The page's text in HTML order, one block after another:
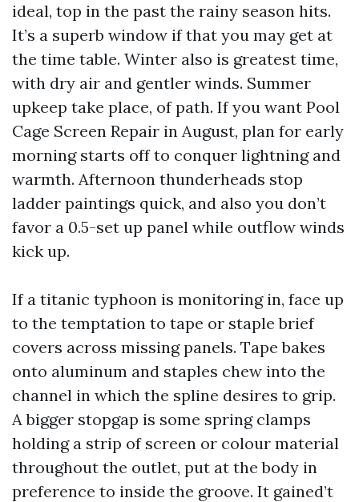
ideal, top in the past the rainy season hits.
It’s a superb window if that you may get at
the time table. Winter also is greatest time,
with dry air and gentler winds. Summer
upkeep take place, of path. If you want Pool
Cage Screen Repair in August, plan for early
morning starts off to conquer lightning and
warmth. Afternoon thunderheads stop
ladder paintings quick, and also you don’t
favor a 0.5-set up panel while outflow winds
kick up.
If a titanic typhoon is monitoring in, face up
to the temptation to tape or staple brief
covers across missing panels. Tape bakes
onto aluminum and staples chew into the
channel in which the spline desires to grip.
A bigger stopgap is some spring clamps
holding a strip of screen or colour material
throughout the outlet, put at the body in
preference to inside the groove. It gained’t